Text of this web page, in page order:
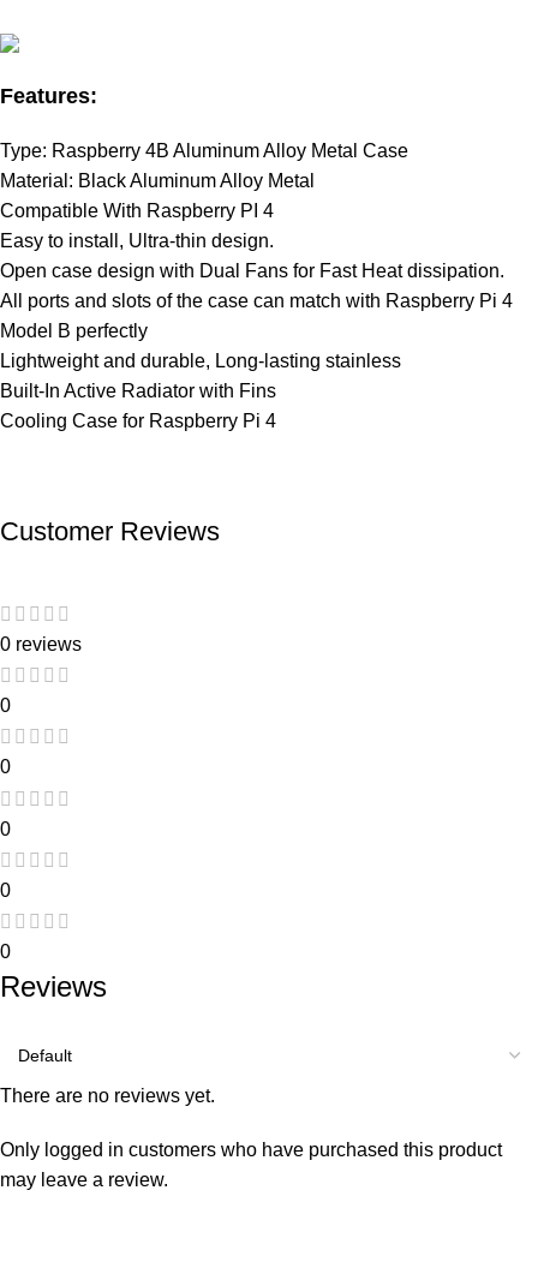
Features:
Type: Raspberry 4B Aluminum Alloy Metal Case
Material: Black Aluminum Alloy Metal
Compatible With Raspberry PI 4
Easy to install, Ultra-thin design.
Open case design with Dual Fans for Fast Heat dissipation.
All ports and slots of the case can match with Raspberry Pi 4
Model B perfectly
Lightweight and durable, Long-lasting stainless
Built-In Active Radiator with Fins
Cooling Case for Raspberry Pi 4
Customer Reviews
0 reviews
0
0
0
0
0
Reviews
There are no reviews yet.
Only logged in customers who have purchased this product
may leave a review.